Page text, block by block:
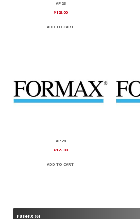
AP26
$125.00
ADD TO CART
AP28
$125.00
ADD TO CART
FuseFX 66